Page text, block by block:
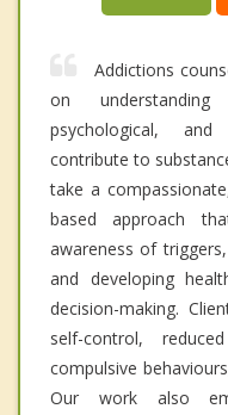
Addictions
on
psychological,
contribute to
take a
based approach
awareness of
and developing
decision-making.
self-control,
compulsive
Our work also